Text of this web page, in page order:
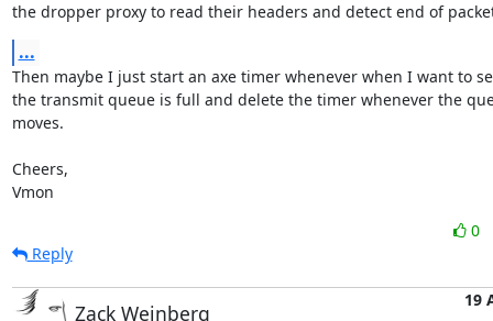
the dropper proxy to read their headers and detect end of
...
Then maybe I just start an axe timer whenever when I want to
the transmit queue is full and delete the timer whenever the
moves.
Cheers,
Vmon
0
Reply
Zack Weinberg
19